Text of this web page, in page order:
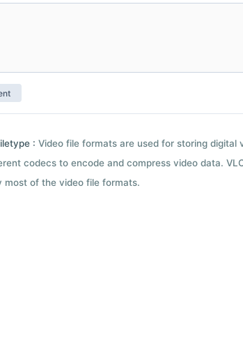
: Video file formats are used for storing
codecs to encode and compress video data.
most of the video file formats.